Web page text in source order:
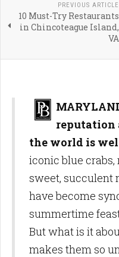
PREVIOUS ARTICLE
10 Must-Try Restaurants
in Chincoteague Island,
VA
reputation
the world is
iconic blue
sweet, succulent
have become
summertime
But what is it
makes them so